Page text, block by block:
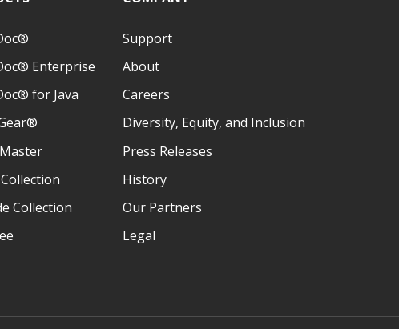
Enterprise
for Java
Collection
Support
About
Careers
Diversity, Equity, and Inclusion
Press Releases
History
Our Partners
Legal